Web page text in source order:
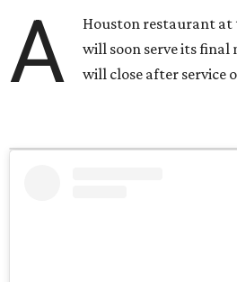
A
Houston restaurant at
will soon serve its final
will close after service